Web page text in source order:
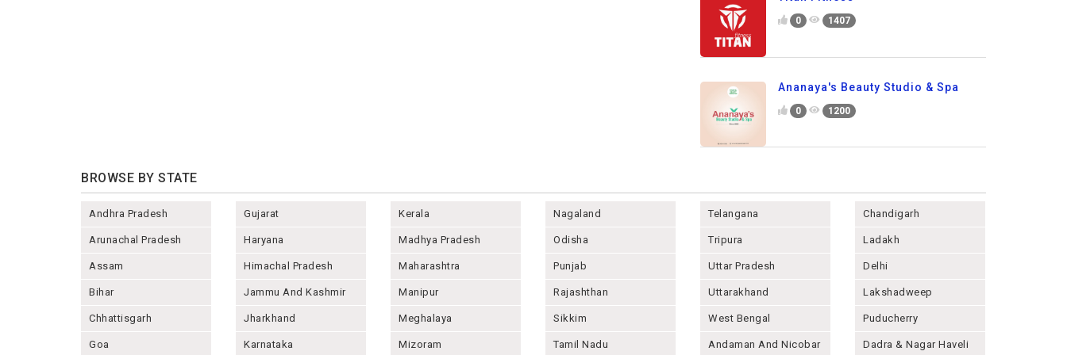
0 1407
Ananaya's Beauty Studio & Spa
0 1200
BROWSE BY STATE
Andhra Pradesh
Arunachal Pradesh
Assam
Bihar
Chhattisgarh
Goa
Gujarat
Haryana
Himachal Pradesh
Jammu And Kashmir
Jharkhand
Karnataka
Kerala
Madhya Pradesh
Maharashtra
Manipur
Meghalaya
Mizoram
Nagaland
Odisha
Punjab
Rajashthan
Sikkim
Tamil Nadu
Telangana
Tripura
Uttar Pradesh
Uttarakhand
West Bengal
Andaman And Nicobar
Chandigarh
Ladakh
Delhi
Lakshadweep
Puducherry
Dadra & Nagar Haveli